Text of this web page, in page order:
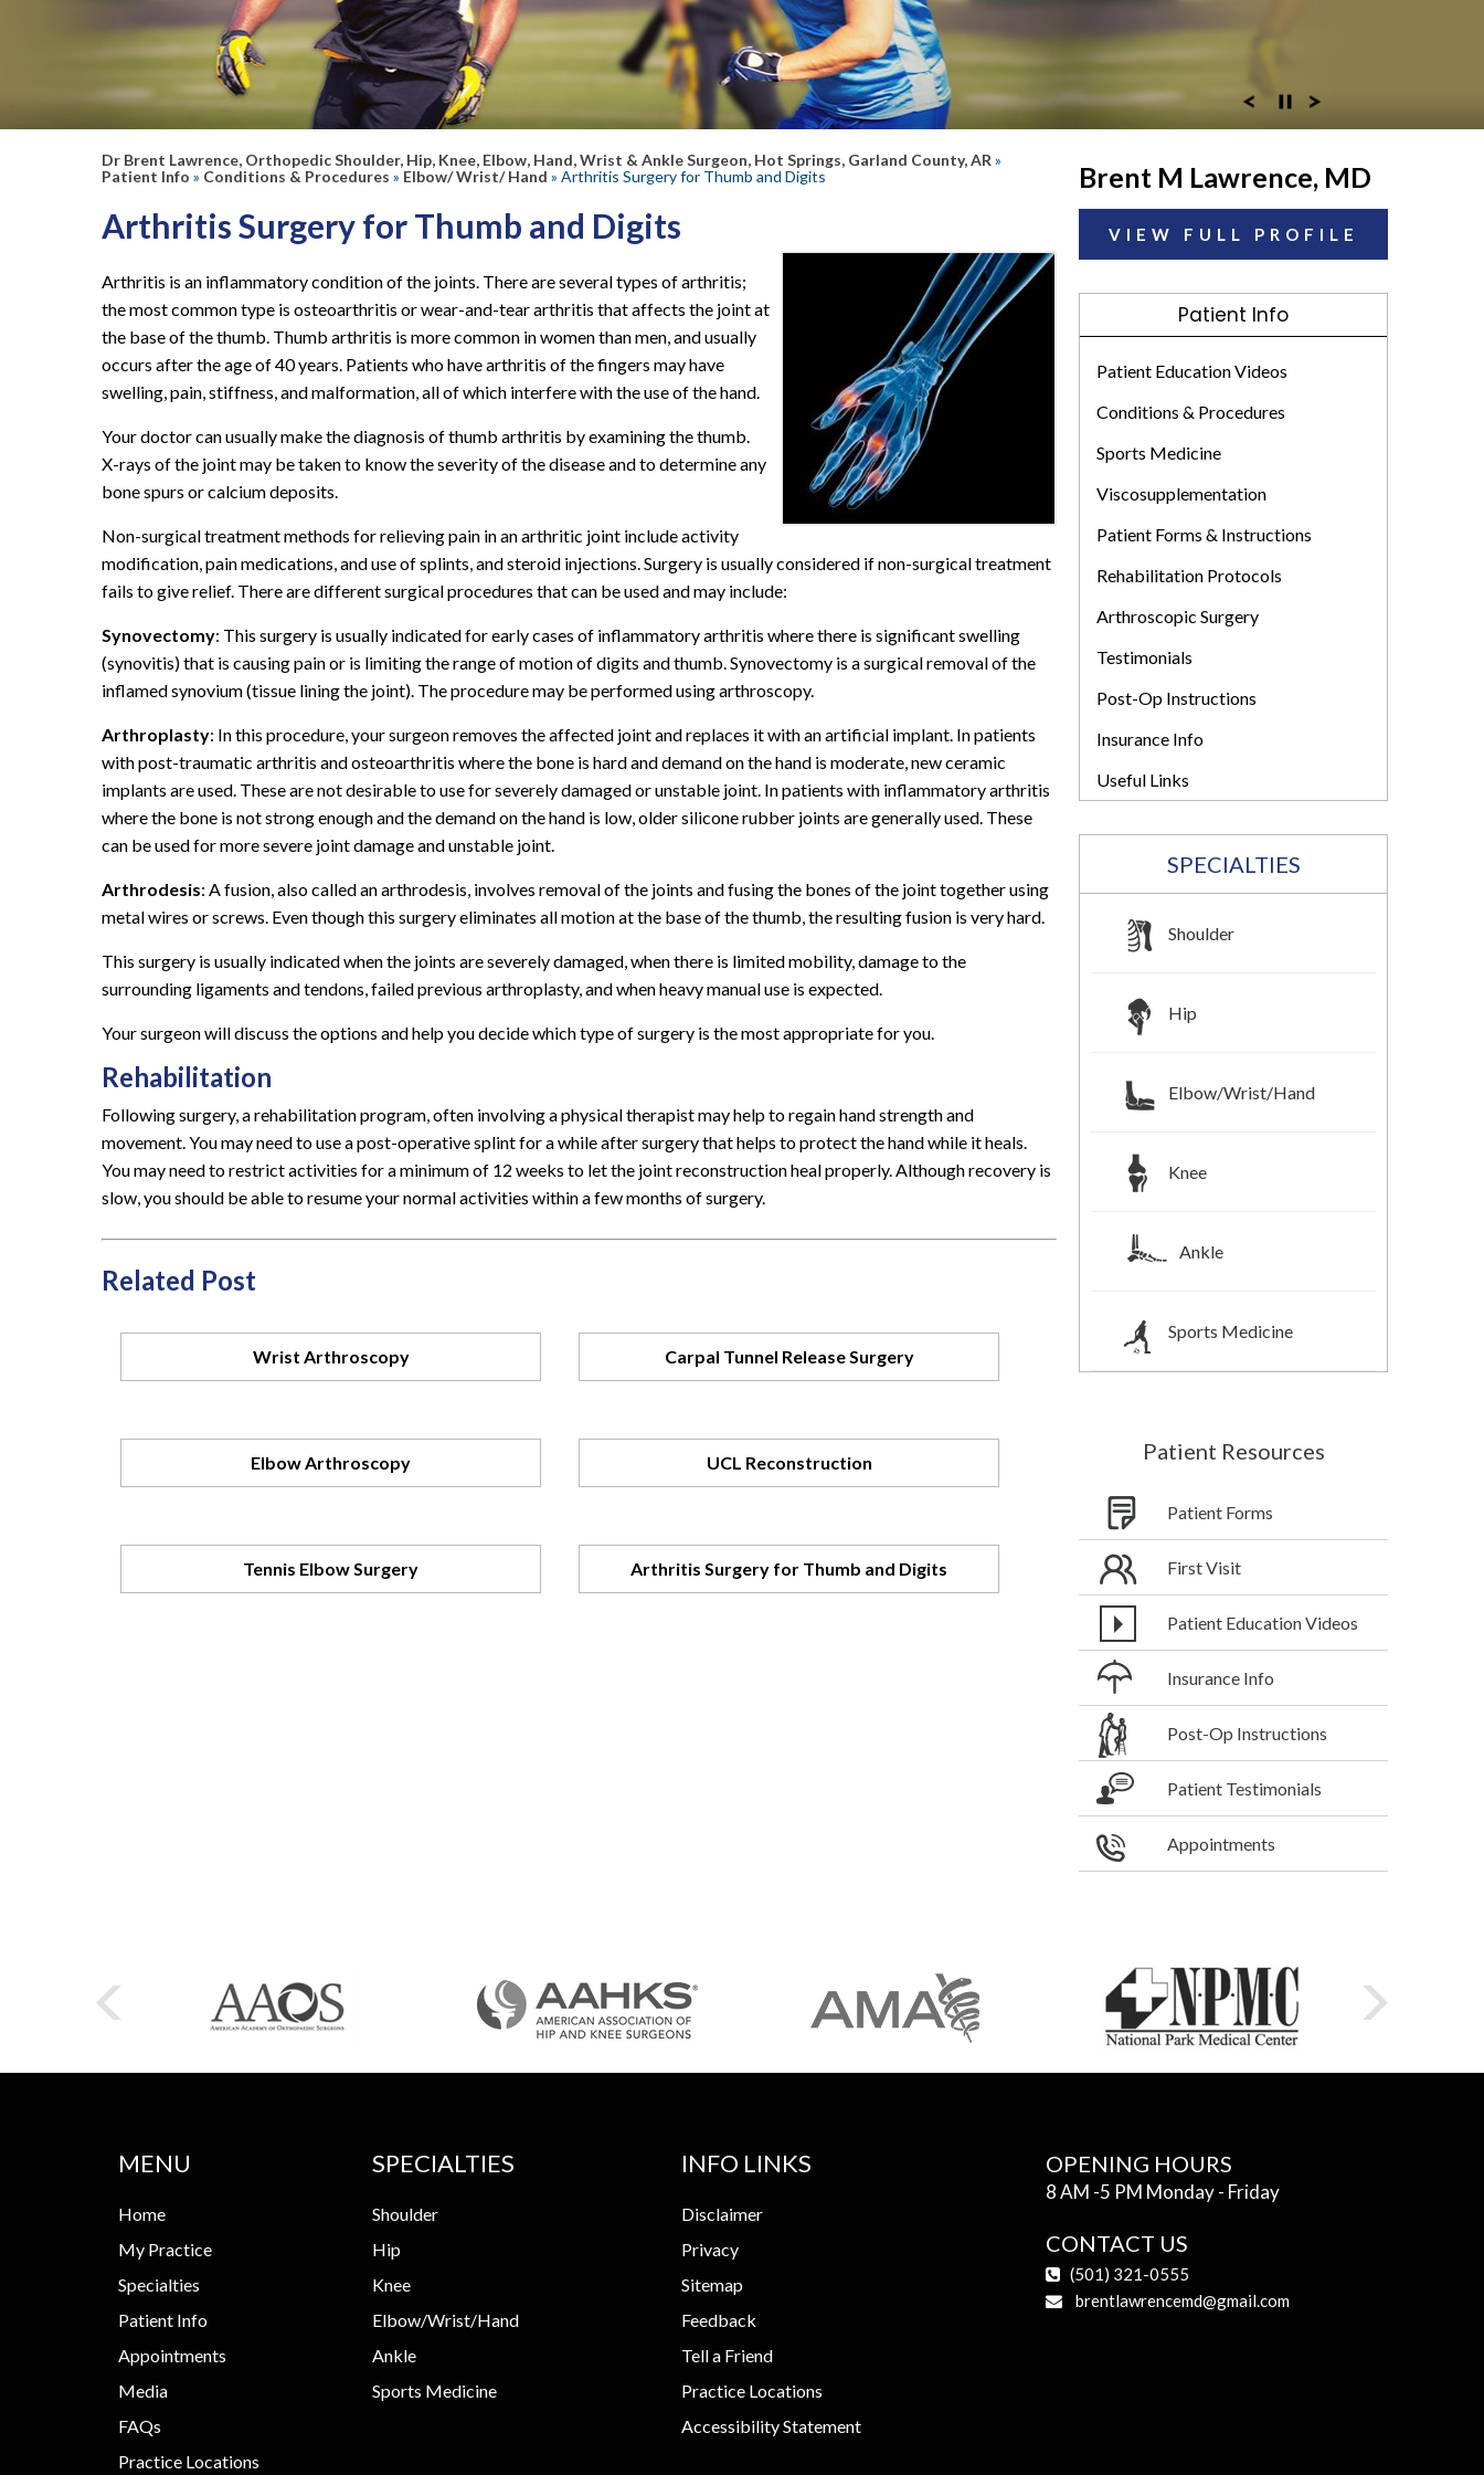
your appointment!
We look forward to seeing you soon!
Dr Brent Lawrence, Orthopedic Shoulder, Hip, Knee, Elbow, Hand, Wrist & Ankle Surgeon, Hot Springs, Garland County, AR »
Patient Info » Conditions & Procedures » Elbow/ Wrist/ Hand » Arthritis Surgery for Thumb and Digits
Arthritis Surgery for Thumb and Digits
Arthritis is an inflammatory condition of the joints. There are several types of arthritis;
the most common type is osteoarthritis or wear-and-tear arthritis that affects the joint at
the base of the thumb. Thumb arthritis is more common in women than men, and usually
occurs after the age of 40 years. Patients who have arthritis of the fingers may have
swelling, pain, stiffness, and malformation, all of which interfere with the use of the hand.
Your doctor can usually make the diagnosis of thumb arthritis by examining the thumb.
X-rays of the joint may be taken to know the severity of the disease and to determine any
bone spurs or calcium deposits.
Non-surgical treatment methods for relieving pain in an arthritic joint include activity
modification, pain medications, and use of splints, and steroid injections. Surgery is usually considered if non-surgical treatment
fails to give relief. There are different surgical procedures that can be used and may include:
Synovectomy: This surgery is usually indicated for early cases of inflammatory arthritis where there is significant swelling
(synovitis) that is causing pain or is limiting the range of motion of digits and thumb. Synovectomy is a surgical removal of the
inflamed synovium (tissue lining the joint). The procedure may be performed using arthroscopy.
Arthroplasty: In this procedure, your surgeon removes the affected joint and replaces it with an artificial implant. In patients
with post-traumatic arthritis and osteoarthritis where the bone is hard and demand on the hand is moderate, new ceramic
implants are used. These are not desirable to use for severely damaged or unstable joint. In patients with inflammatory arthritis
where the bone is not strong enough and the demand on the hand is low, older silicone rubber joints are generally used. These
can be used for more severe joint damage and unstable joint.
Arthrodesis: A fusion, also called an arthrodesis, involves removal of the joints and fusing the bones of the joint together using
metal wires or screws. Even though this surgery eliminates all motion at the base of the thumb, the resulting fusion is very hard.
This surgery is usually indicated when the joints are severely damaged, when there is limited mobility, damage to the
surrounding ligaments and tendons, failed previous arthroplasty, and when heavy manual use is expected.
Your surgeon will discuss the options and help you decide which type of surgery is the most appropriate for you.
Rehabilitation
Following surgery, a rehabilitation program, often involving a physical therapist may help to regain hand strength and
movement. You may need to use a post-operative splint for a while after surgery that helps to protect the hand while it heals.
You may need to restrict activities for a minimum of 12 weeks to let the joint reconstruction heal properly. Although recovery is
slow, you should be able to resume your normal activities within a few months of surgery.
Related Post
Wrist Arthroscopy Carpal Tunnel Release Surgery
Elbow Arthroscopy UCL Reconstruction
Tennis Elbow Surgery Arthritis Surgery for Thumb and Digits
Brent M Lawrence, MD
VIEW FULL PROFILE
Patient Info
Patient Education Videos
Conditions & Procedures
Sports Medicine
Viscosupplementation
Patient Forms & Instructions
Rehabilitation Protocols
Arthroscopic Surgery
Testimonials
Post-Op Instructions
Insurance Info
Useful Links
SPECIALTIES
Shoulder
Hip
Elbow/Wrist/Hand
Knee
Ankle
Sports Medicine
Patient Resources
Patient Forms
First Visit
Patient Education Videos
Insurance Info
Post-Op Instructions
Patient Testimonials
Appointments
MENU
Home
My Practice
Specialties
Patient Info
Appointments
Media
FAQs
Practice Locations
SPECIALTIES
Shoulder
Hip
Knee
Elbow/Wrist/Hand
Ankle
Sports Medicine
INFO LINKS
Disclaimer
Privacy
Sitemap
Feedback
Tell a Friend
Practice Locations
Accessibility Statement
OPENING HOURS
8 AM -5 PM Monday - Friday
CONTACT US
(501) 321-0555
brentlawrencemd@gmail.com